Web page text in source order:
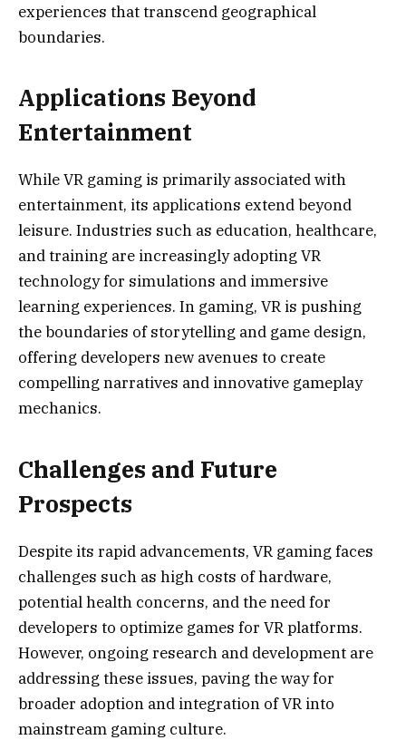
experiences that transcend geographical
boundaries.
Applications Beyond
Entertainment
While VR gaming is primarily associated with
entertainment, its applications extend beyond
leisure. Industries such as education, healthcare,
and training are increasingly adopting VR
technology for simulations and immersive
learning experiences. In gaming, VR is pushing
the boundaries of storytelling and game design,
offering developers new avenues to create
compelling narratives and innovative gameplay
mechanics.
Challenges and Future
Prospects
Despite its rapid advancements, VR gaming faces
challenges such as high costs of hardware,
potential health concerns, and the need for
developers to optimize games for VR platforms.
However, ongoing research and development are
addressing these issues, paving the way for
broader adoption and integration of VR into
mainstream gaming culture.